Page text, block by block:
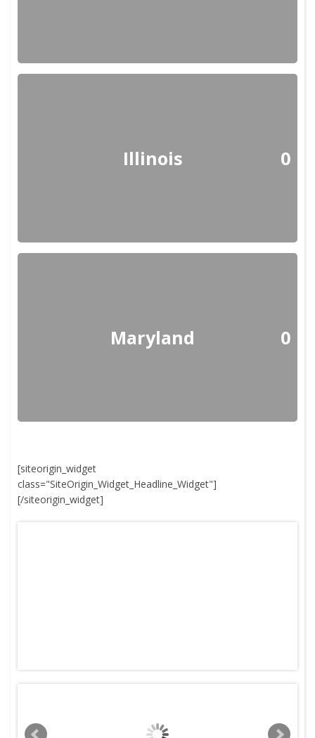
Illinois 0
Maryland 0
[siteorigin_widget
class="SiteOrigin_Widget_Headline_Widget"]
[/siteorigin_widget]